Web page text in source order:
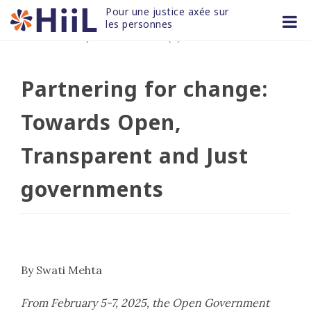
Skip
to
Pour une justice axée sur
les personnes
12 FÉV 2025/non classifié(e)
Partnering for change:
Towards Open,
Transparent and Just
governments
By Swati Mehta
From February 5-7, 2025, the Open Government